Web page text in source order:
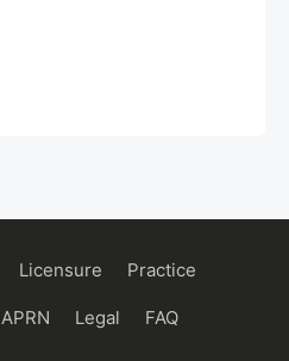
Licensure Practice
APRN Legal FAQ